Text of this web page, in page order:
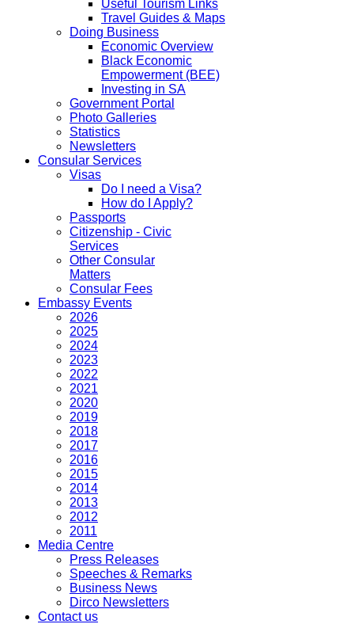
Useful Tourism Links
Travel Guides & Maps
Doing Business
Economic Overview
Black Economic
Empowerment (BEE)
Investing in SA
Government Portal
Photo Galleries
Statistics
Newsletters
Consular Services
Visas
Do I need a Visa?
How do I Apply?
Passports
Citizenship - Civic
Services
Other Consular
Matters
Consular Fees
Embassy Events
2026
2025
2024
2023
2022
2021
2020
2019
2018
2017
2016
2015
2014
2013
2012
2011
Media Centre
Press Releases
Speeches & Remarks
Business News
Dirco Newsletters
Contact us